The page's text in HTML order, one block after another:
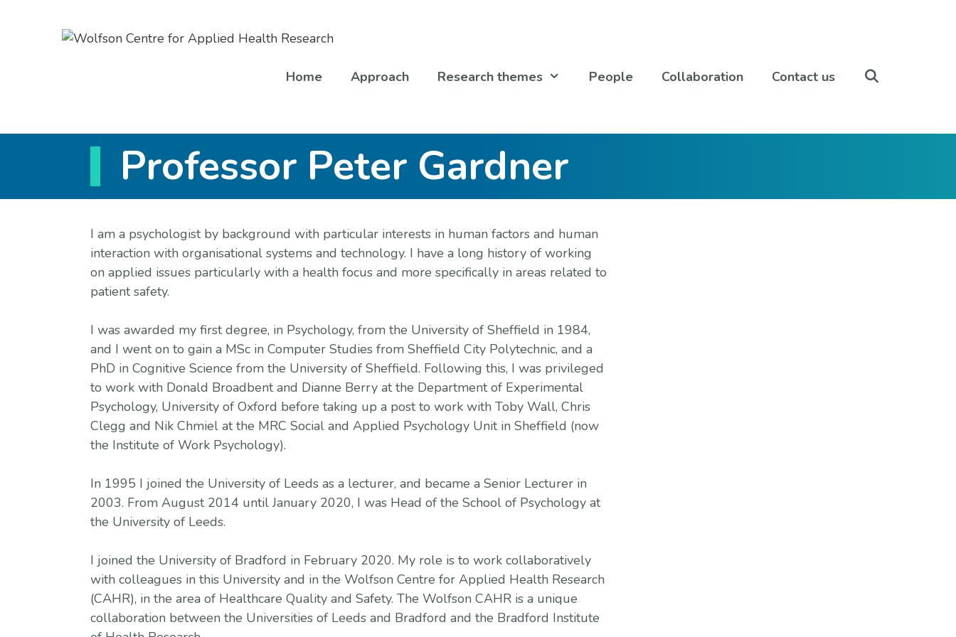
Home
Approach Research themes People Collaboration Contact us
Professor Peter Gardner
I am a psychologist by background with particular interests in human factors and human
interaction with organisational systems and technology. I have a long history of working
on applied issues particularly with a health focus and more specifically in areas related to
patient safety.
I was awarded my first degree, in Psychology, from the University of Sheffield in 1984,
and I went on to gain a MSc in Computer Studies from Sheffield City Polytechnic, and a
PhD in Cognitive Science from the University of Sheffield. Following this, I was privileged
to work with Donald Broadbent and Dianne Berry at the Department of Experimental
Psychology, University of Oxford before taking up a post to work with Toby Wall, Chris
Clegg and Nik Chmiel at the MRC Social and Applied Psychology Unit in Sheffield (now
the Institute of Work Psychology).
In 1995 I joined the University of Leeds as a lecturer, and became a Senior Lecturer in
2003. From August 2014 until January 2020, I was Head of the School of Psychology at
the University of Leeds.
I joined the University of Bradford in February 2020. My role is to work collaboratively
with colleagues in this University and in the Wolfson Centre for Applied Health Research
(CAHR), in the area of Healthcare Quality and Safety. The Wolfson CAHR is a unique
collaboration between the Universities of Leeds and Bradford and the Bradford Institute